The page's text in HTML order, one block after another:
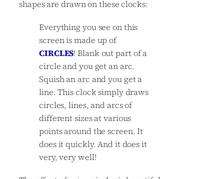
shapes are drawn on these clocks:
Everything you see on this
screen is made up of
CIRCLES! Blank out part of a
circle and you get an arc.
Squish an arc and you get a
line. This clock simply draws
circles, lines, and arcs of
different sizes at various
points around the screen. It
does it quickly. And it does it
very, very well!